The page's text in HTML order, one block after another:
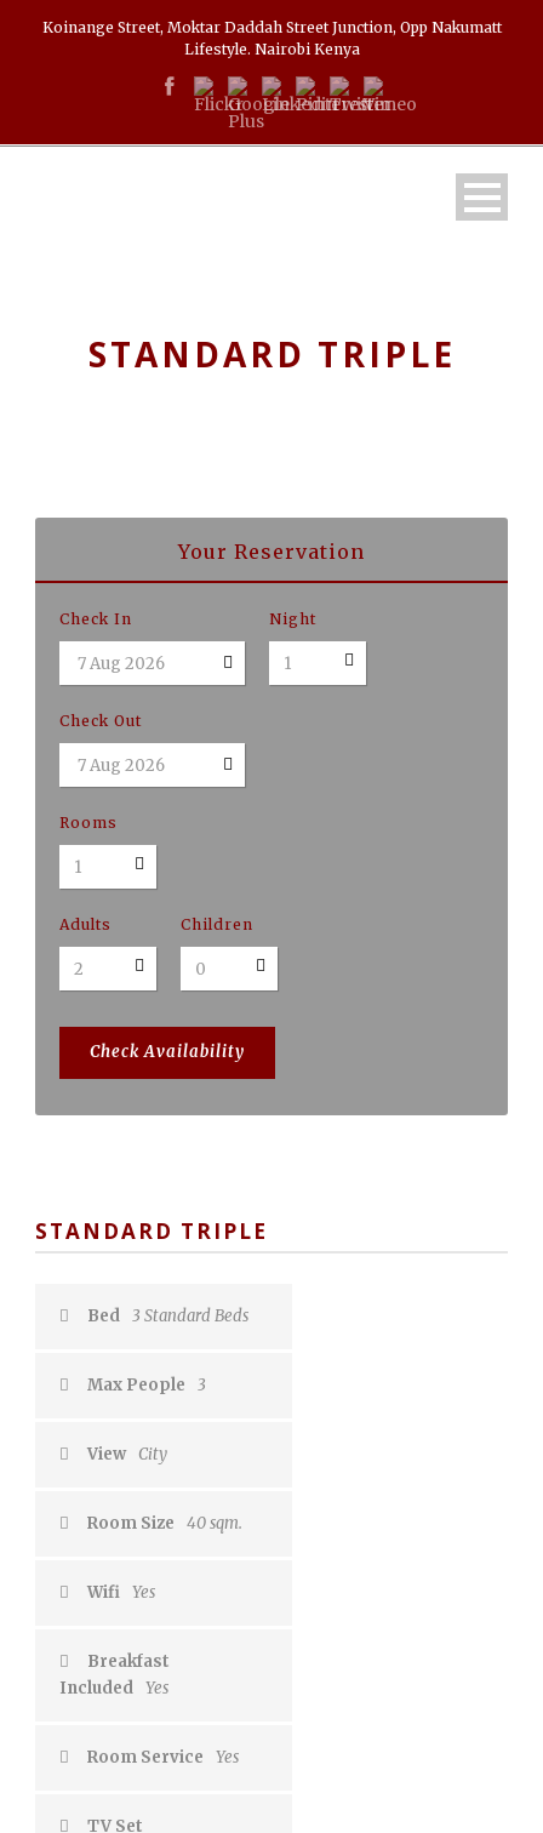
Koinange Street, Moktar Daddah Street Junction, Opp Nakumatt
Lifestyle. Nairobi Kenya
STANDARD TRIPLE
Your Reservation
Check In Night
Check Out
Rooms
Adults Children
STANDARD TRIPLE
Bed 3 Standard Beds
Max People 3
View City
Room Size 40 sqm.
Wifi Yes
Breakfast
Included Yes
Room Service Yes
TV Set